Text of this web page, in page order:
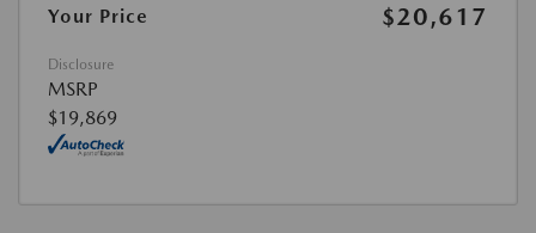
Your Price
$20,617
Disclosure
MSRP
$19,869